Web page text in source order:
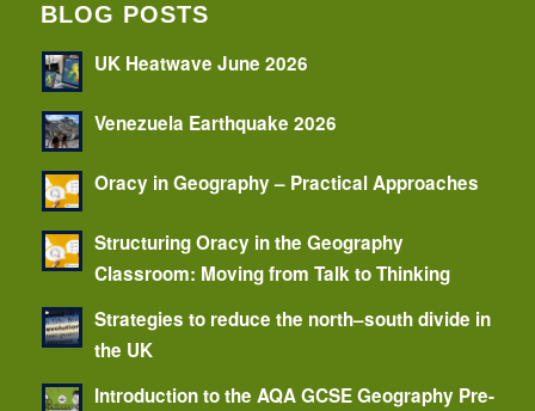
BLOG POSTS
UK Heatwave June 2026
Venezuela Earthquake 2026
Oracy in Geography – Practical Approaches
Structuring Oracy in the Geography
Classroom: Moving from Talk to Thinking
Strategies to reduce the north–south divide in
the UK
Introduction to the AQA GCSE Geography Pre-